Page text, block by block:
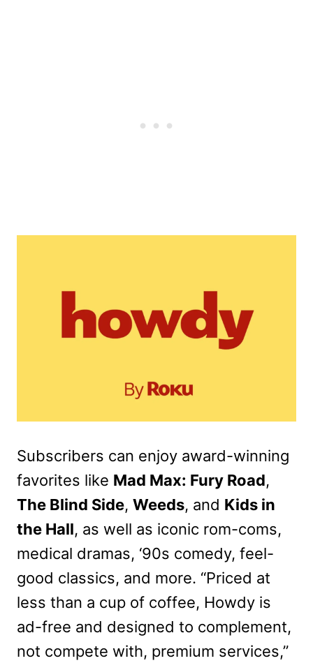
Subscribers can enjoy award-winning
favorites like Mad Max: Fury Road,
The Blind Side, Weeds, and Kids in
the Hall, as well as iconic rom-coms,
medical dramas, ‘90s comedy, feel-
good classics, and more. “Priced at
less than a cup of coffee, Howdy is
ad-free and designed to complement,
not compete with, premium services,”